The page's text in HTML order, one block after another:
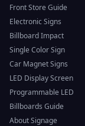
Front Store Guide
Electronic Signs
Billboard Impact
Single Color Sign
Car Magnet Signs
LED Display Screen
Programmable LED
Billboards Guide
About Signage